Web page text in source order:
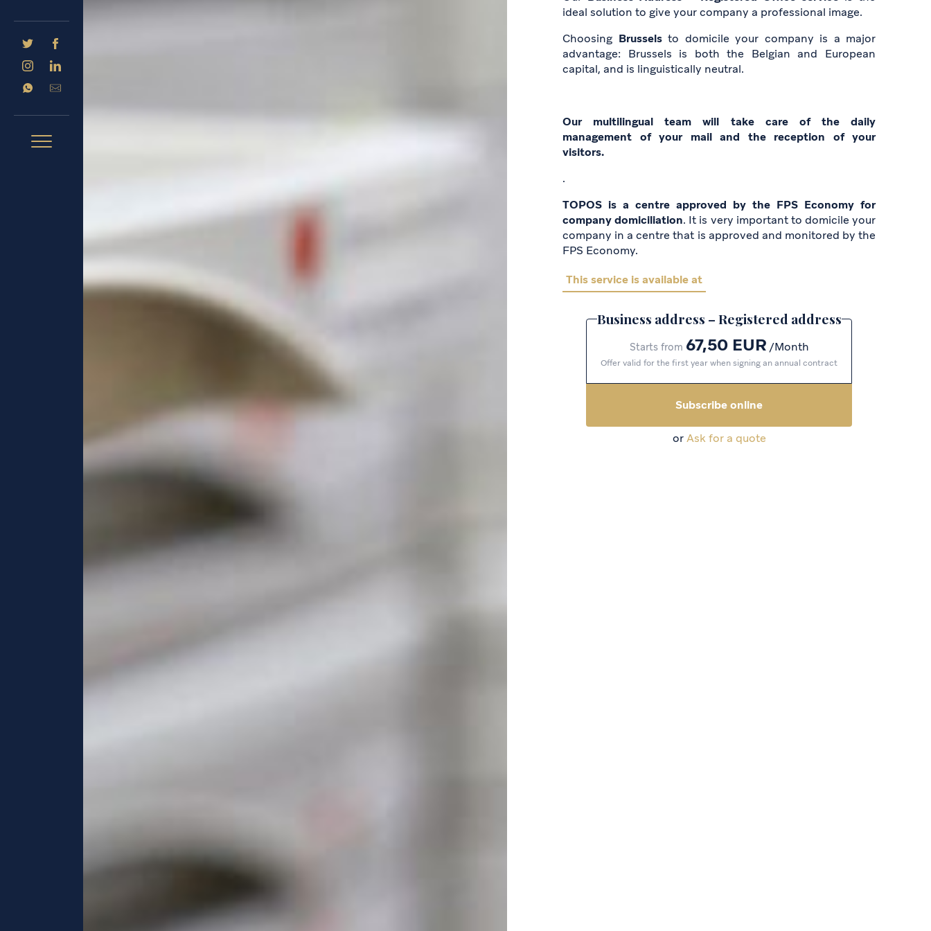
ideal solution to give your company a professional image.
Choosing Brusselsto domicile your company is a major
advantage: Brussels is both the Belgian and European
capital, and is linguistically neutral.
Our multilingual team will take care of the daily
management of your mail and the reception of your
visitors.
.
TOPOS is a centre approved by the FPS Economy for
company domiciliation. It is very important to domicile your
company in a centre that is approved and monitored by the
FPS Economy.
This service is available at
Business address – Registered address
Starts from 67,50 EUR Month
Offer valid for the first year when signing an annual contract
Subscribe online
orAsk for a quote